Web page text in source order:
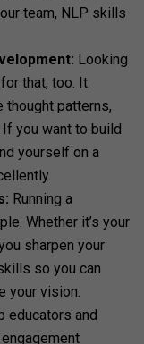
team, NLP skills
Looking
that, too. It
thought patterns,
you want to build
yourself on a
Running a
Whether it’s your
sharpen your
so you can
your vision.
educators and